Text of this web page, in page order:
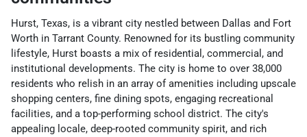
Hurst, Texas, is a vibrant city nestled between Dallas and Fort
Worth in Tarrant County. Renowned for its bustling community
lifestyle, Hurst boasts a mix of residential, commercial, and
institutional developments. The city is home to over 38,000
residents who relish in an array of amenities including upscale
shopping centers, fine dining spots, engaging recreational
facilities, and a top-performing school district. The city's
appealing locale, deep-rooted community spirit, and rich